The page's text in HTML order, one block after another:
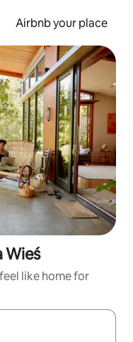
Airbnb your place
Wieś
like home for
with up and down arrow